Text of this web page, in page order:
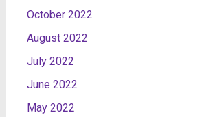
October 2022
August 2022
July 2022
June 2022
May 2022